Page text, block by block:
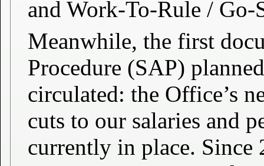
and Work-To-Rule / Go-
Meanwhile, the first
Procedure (SAP)
circulated: the Office’s
cuts to our salaries and
currently in place. Since